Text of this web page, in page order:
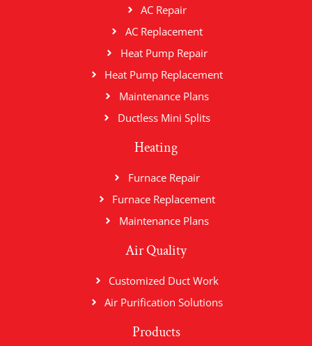
AC Repair
AC Replacement
Heat Pump Repair
Heat Pump Replacement
Maintenance Plans
Ductless Mini Splits
Heating
Furnace Repair
Furnace Replacement
Maintenance Plans
Air Quality
Customized Duct Work
Air Purification Solutions
Products